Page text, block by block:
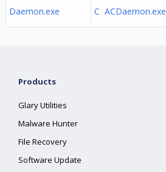
Daemon.exe
C ACDaemon.exe
Products
Glary Utilities
Malware Hunter
File Recovery
Software Update